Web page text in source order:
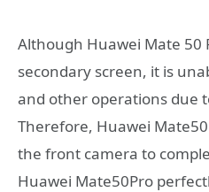
Although Huawei Mate 50
secondary screen, it is
and other operations due
Therefore, Huawei
the front camera to
Huawei Mate50Pro